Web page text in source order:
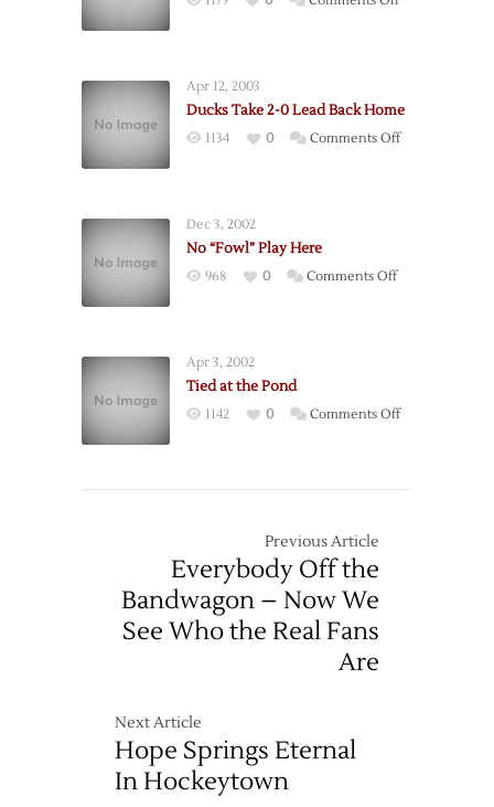
Apr 12, 2003
Ducks Take 2-0 Lead Back Home
1134 0 Comments Offon
Dec 3, 2002
No “Fowl” Play Here
968 0 Comments Offon
Apr 3, 2002
Tied at the Pond
1142 0 Comments Offon
Previous Article
Everybody Off the
Bandwagon – Now We
See Who the Real Fans
Are
Next Article
Hope Springs Eternal
In Hockeytown